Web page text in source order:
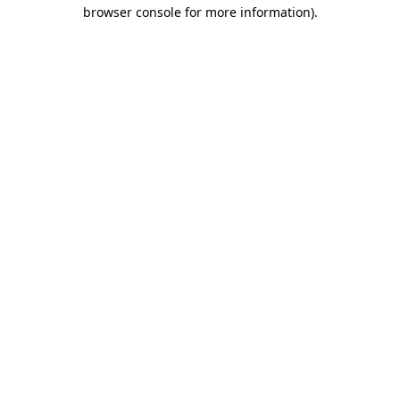
browser console for more information).